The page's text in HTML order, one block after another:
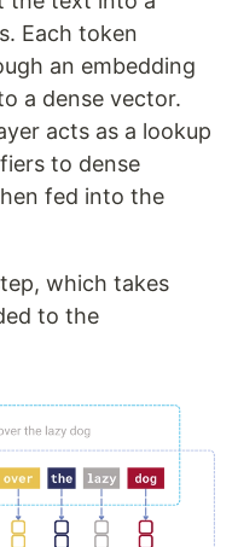
Each token
an embedding
a dense vector.
acts as a lookup
to dense
fed into the
which takes
to the